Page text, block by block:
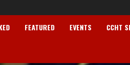
FEATURED EVENTS CCHT